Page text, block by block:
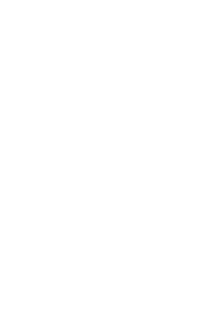
Google Play